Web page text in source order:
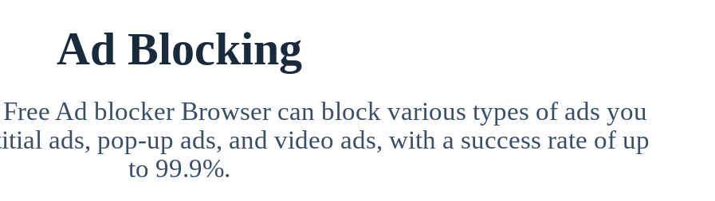
Ad Blocking
Ad blocker Browser can block various types of ads you
ads, pop-up ads, and video ads, with a success rate of up
to 99.9%.